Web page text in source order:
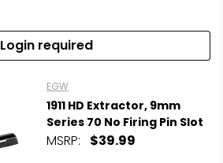
Login required
EGW
1911 HD Extractor, 9mm
Series 70 No Firing Pin Slot
MSRP: $39.99